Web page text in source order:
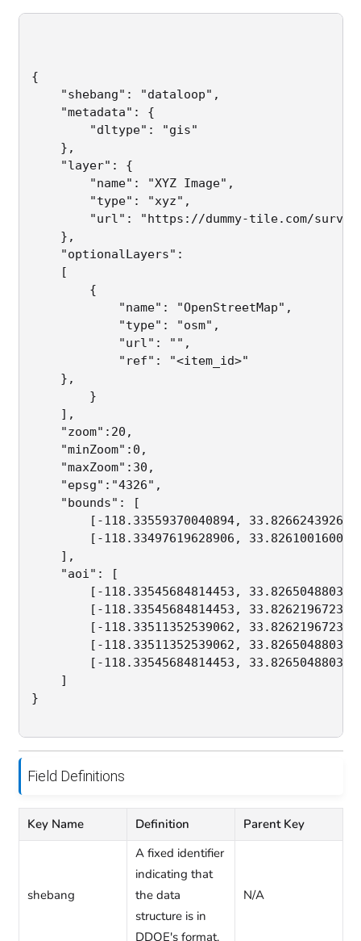
{
"shebang": "dataloop",
"metadata": {
"dltype": "gis"                         //
},
"layer": {
"name": "XYZ Image",
"type": "xyz",                          //
"url": "https://dummy-tile.com/surveys/
},
"optionalLayers":
[
{
"name": "OpenStreetMap",            //
"type": "osm",                      //
"url": "",
"ref": "<item_id>"                  //
}
],
"zoom":20,
"minZoom":0,
"maxZoom":30,
"epsg":"4326",
"bounds": [
[-118.33559370040894,
[-118.33497619628906,
],
"aoi": [
[-118.33545684814453,
[-118.33545684814453,
[-118.33511352539062,
[-118.33511352539062,
[-118.33545684814453,
]
}
Field Definitions
Key Name Definition Parent Key
shebang
A fixed identifier
indicating that
the data
structure is in
DDOE's format.
N/A